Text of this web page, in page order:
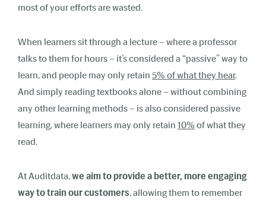
most of your efforts are wasted.
When learners sit through a lecture – where a professor
talks to them for hours – it’s considered a “passive” way to
learn, and people may only retain 5% of what they hear.
And simply reading textbooks alone – without combining
any other learning methods – is also considered passive
learning, where learners may only retain 10% of what they
read.
At Auditdata,we aim to provide a better, more engaging
way to train our customers, allowing them to remember